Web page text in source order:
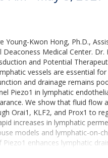
Young-Kwon Hong, Ph.D.,
Deaconess Medical Center.
and Potential
vessels are essential
and drainage remains
Piezo1 in lymphatic
We show that fluid flow
Orai1, KLF2, and Prox1 to
increases in lymphatic
models and lymphatic-on-
enhances lymphatic
Piezo1 significantly